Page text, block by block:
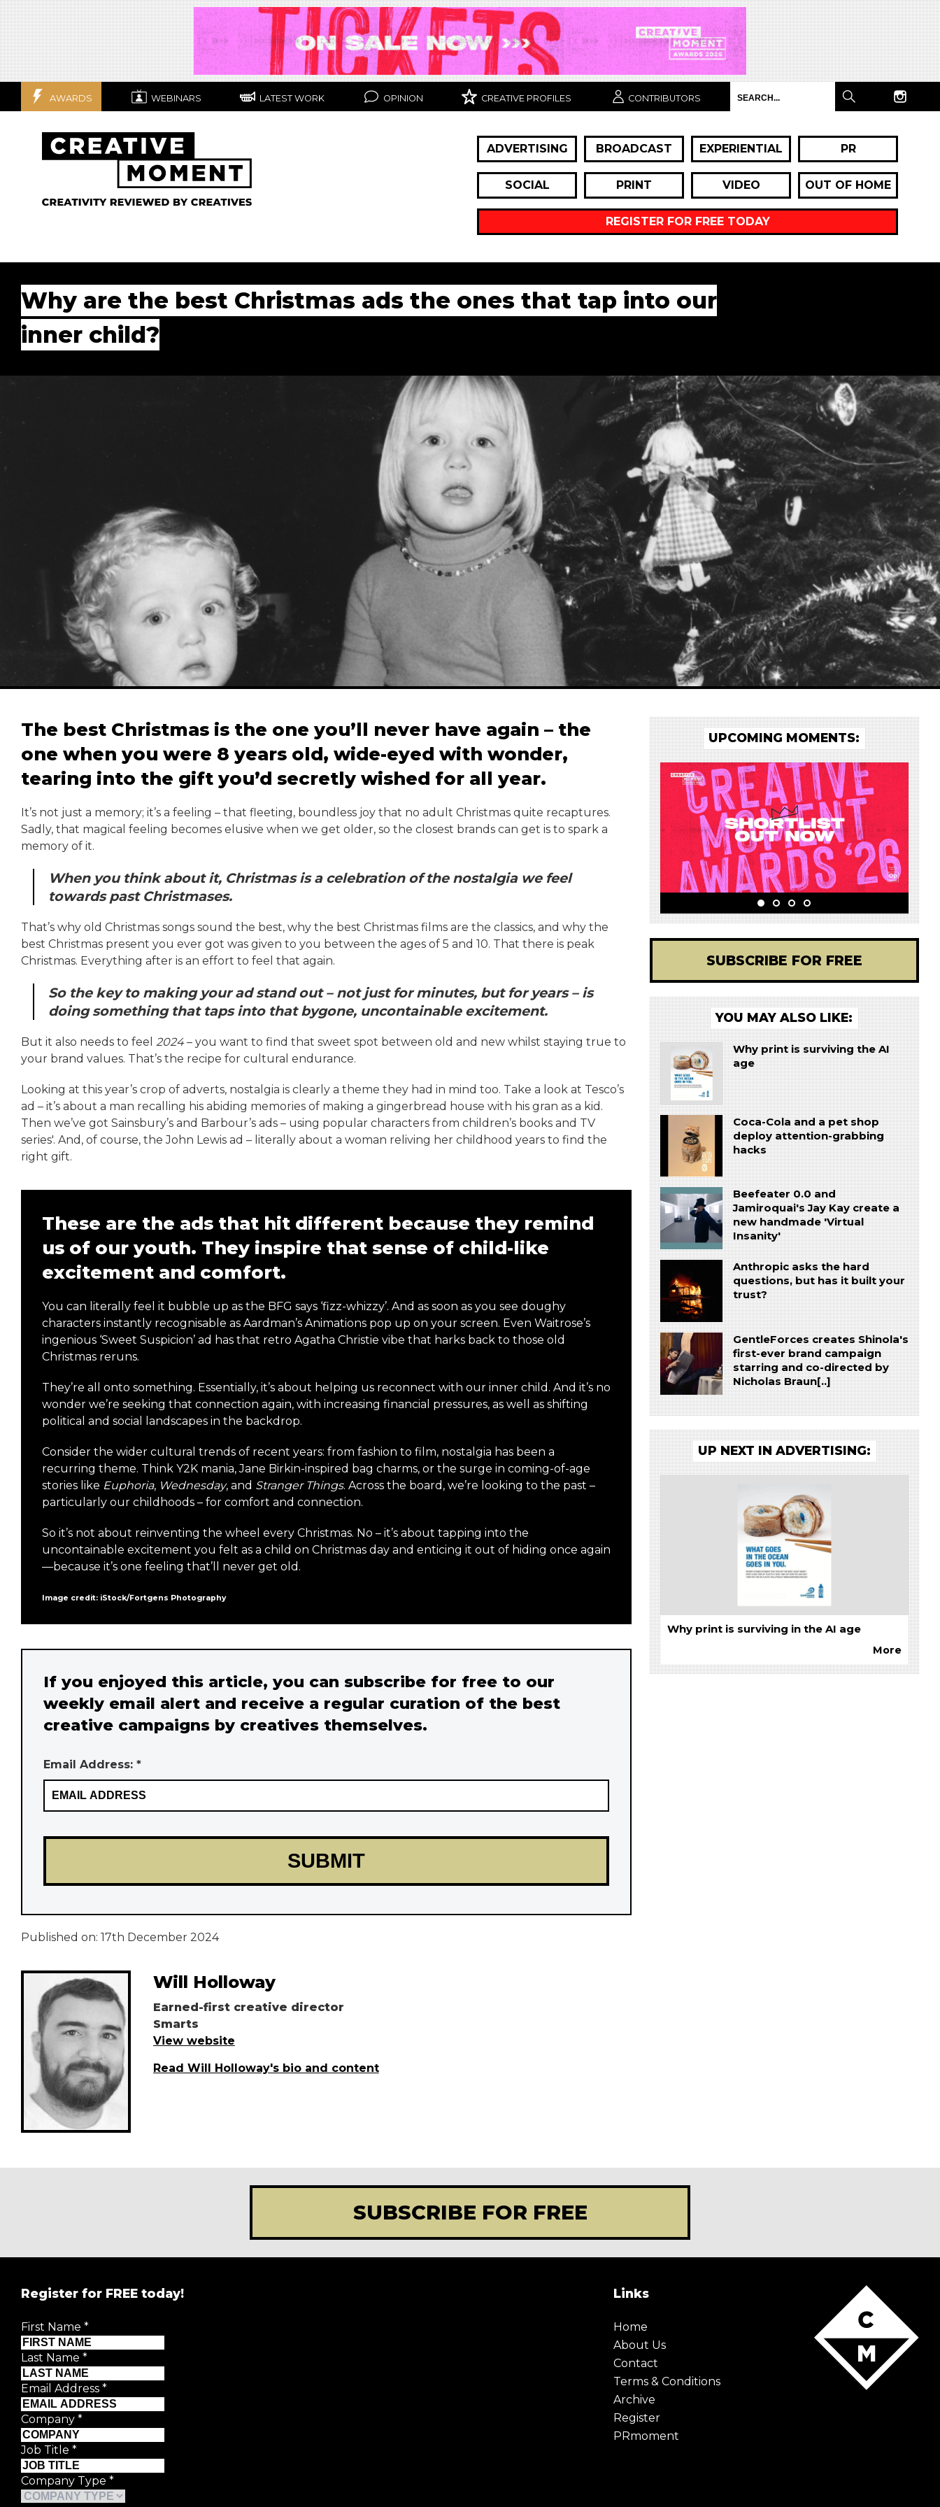
AWARDS WEBINARS LATEST WORK OPINION CREATIVE PROFILES CONTRIBUTORS
ADVERTISING BROADCAST EXPERIENTIAL PR
SOCIAL PRINT VIDEO OUT OF HOME
REGISTER FOR FREE TODAY
Why are the best Christmas ads the ones that tap into our
inner child?
The best Christmas is the one you’ll never have again – the
one when you were 8 years old, wide-eyed with wonder,
tearing into the gift you’d secretly wished for all year.
It’s not just a memory; it’s a feeling – that fleeting, boundless joy that no adult Christmas quite recaptures.
Sadly, that magical feeling becomes elusive when we get older, so the closest brands can get is to spark a
memory of it.
When you think about it, Christmas is a celebration of the nostalgia we feel
towards past Christmases.
That’s why old Christmas songs sound the best, why the best Christmas films are the classics, and why the
best Christmas present you ever got was given to you between the ages of 5 and 10. That there is peak
Christmas. Everything after is an effort to feel that again.
So the key to making your ad stand out – not just for minutes, but for years – is
doing something that taps into that bygone, uncontainable excitement.
But it also needs to feel 2024– you want to find that sweet spot between old and new whilst staying true to
your brand values. That’s the recipe for cultural endurance.
Looking at this year’s crop of adverts, nostalgia is clearly a theme they had in mind too. Take a look at Tesco’s
ad – it’s about a man recalling his abiding memories of making a gingerbread house with his gran as a kid.
Then we’ve got Sainsbury’s and Barbour’s ads – using popular characters from children’s books and TV
series'. And, of course, the John Lewis ad – literally about a woman reliving her childhood years to find the
right gift.
These are the ads that hit different because they remind
us of our youth. They inspire that sense of child-like
excitement and comfort.
You can literally feel it bubble up as the BFG says ‘fizz-whizzy’. And as soon as you see doughy
characters instantly recognisable as Aardman’s Animations pop up on your screen. Even Waitrose’s
ingenious ‘Sweet Suspicion’ ad has that retro Agatha Christie vibe that harks back to those old
Christmas reruns.
They’re all onto something. Essentially, it’s about helping us reconnect with our inner child. And it’s no
wonder we’re seeking that connection again, with increasing financial pressures, as well as shifting
political and social landscapes in the backdrop.
Consider the wider cultural trends of recent years: from fashion to film, nostalgia has been a
recurring theme. Think Y2K mania, Jane Birkin-inspired bag charms, or the surge in coming-of-age
stories like Euphoria, Wednesday, and Stranger Things. Across the board, we’re looking to the past –
particularly our childhoods – for comfort and connection.
So it’s not about reinventing the wheel every Christmas. No – it’s about tapping into the
uncontainable excitement you felt as a child on Christmas day and enticing it out of hiding once again
—because it’s one feeling that’ll never get old.
Image credit: iStock/Fortgens Photography
If you enjoyed this article, you can subscribe for free to our
weekly email alert and receive a regular curation of the best
creative campaigns by creatives themselves.
Email Address: *
UPCOMING MOMENTS:
SUBSCRIBE FOR FREE
YOU MAY ALSO LIKE:
Why print is surviving the AI
age
Coca-Cola and a pet shop
deploy attention-grabbing
hacks
Beefeater 0.0 and
Jamiroquai's Jay Kay create a
new handmade 'Virtual
Insanity'
Anthropic asks the hard
questions, but has it built your
trust?
GentleForces creates Shinola's
first-ever brand campaign
starring and co-directed by
Nicholas Braun[..]
UP NEXT IN ADVERTISING:
Why print is surviving in the AI age
More
Published on: 17th December 2024
Will Holloway
Earned-first creative director
Smarts
View website
Read Will Holloway's bio and content
SUBSCRIBE FOR FREE
Register for FREE today!
First Name *
Last Name *
Email Address *
Company *
Job Title *
Company Type *
Links
Home
About Us
Contact
Terms & Conditions
Archive
Register
PRmoment
Creative Moment will never share your details.
best creative from across the world. Simply enter your details
below and we will send you the monthly Creative Moment
First Name*
Last Name*
Company